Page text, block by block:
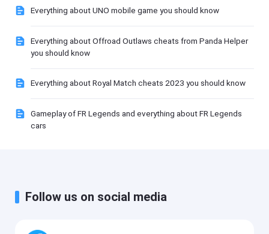
Everything about UNO mobile game you should know
Everything about Offroad Outlaws cheats from Panda Helper
you should know
Everything about Royal Match cheats 2023 you should know
Gameplay of FR Legends and everything about FR Legends
cars
Follow us on social media